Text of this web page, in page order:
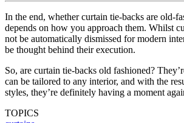
In the end, whether curtain tie-backs are old-
depends on how you approach them. Whilst
not be automatically dismissed for modern
be thought behind their execution.
So, are curtain tie-backs old fashioned?
can be tailored to any interior, and with the
styles, they’re definitely having a moment
TOPICS